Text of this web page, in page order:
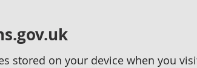
stored on your device when you